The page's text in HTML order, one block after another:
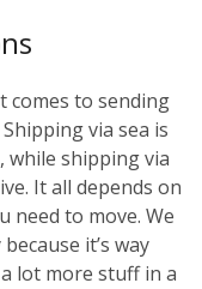
comes to sending
via sea is
while shipping via
It all depends on
need to move. We
it’s way
lot more stuff in a